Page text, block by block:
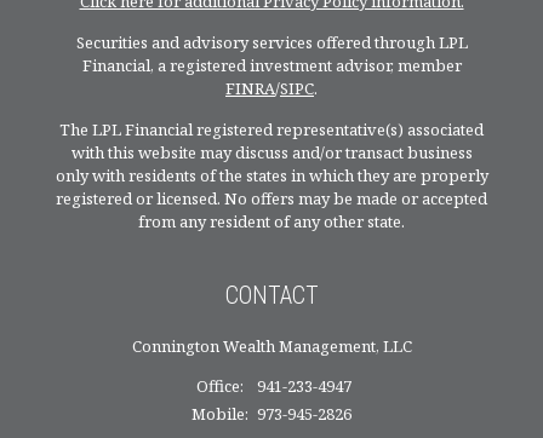
Securities and advisory services offered through LPL
Financial, a registered investment advisor, member
FINRA/SIPC.
The LPL Financial registered representative(s) associated
with this website may discuss and/or transact business
only with residents of the states in which they are properly
registered or licensed. No offers may be made or accepted
from any resident of any other state.
CONTACT
Connington Wealth Management, LLC
Office:
941-233-4947
Mobile: 973-945-2826